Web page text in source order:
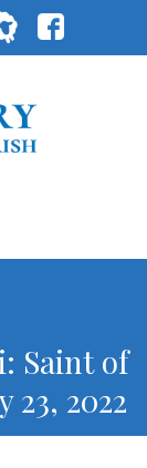
for:
Saint of
23, 2022